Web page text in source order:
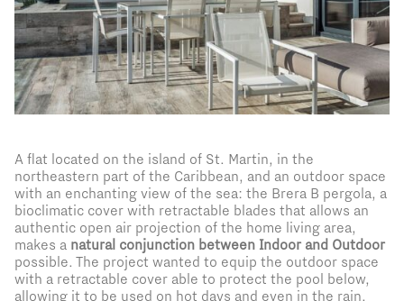
A flat located on the island of St. Martin, in the
northeastern part of the Caribbean, and an outdoor space
with an enchanting view of the sea: the Brera B pergola, a
bioclimatic cover with retractable blades that allows an
authentic open air projection of the home living area,
makes a natural conjunction between Indoor and Outdoor
possible. The project wanted to equip the outdoor space
with a retractable cover able to protect the pool below,
allowing it to be used on hot days and even in the rain.